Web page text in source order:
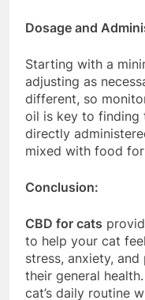
Dosage and
Starting with a
adjusting as
different, so
oil is key to finding
directly
mixed with food
Conclusion:
CBD for cats
to help your cat
stress, anxiety,
their general
cat’s daily routine